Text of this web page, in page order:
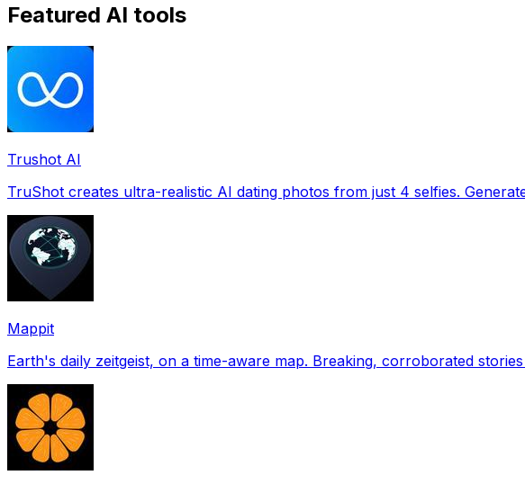
Featured AI tools
Trushot AI
TruShot creates ultra-realistic AI dating photos from just 4 selfies.
Mappit